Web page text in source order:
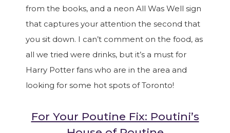
from the books, and a neon All Was Well sign
that captures your attention the second that
you sit down. I can’t comment on the food, as
all we tried were drinks, but it’s a must for
Harry Potter fans who are in the area and
looking for some hot spots of Toronto!
For Your Poutine Fix: Poutini’s